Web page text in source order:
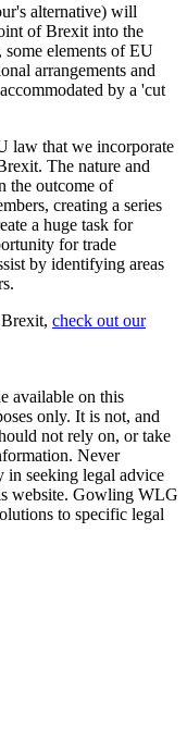
alternative) will
of Brexit into the
elements of EU
arrangements and
by a 'cut
law that we incorporate
The nature and
the outcome of
creating a series
a huge task for
for trade
by identifying areas
check out our
available on this
only. It is not, and
not rely on, or take
Never
in seeking legal advice
website. Gowling WLG
to specific legal